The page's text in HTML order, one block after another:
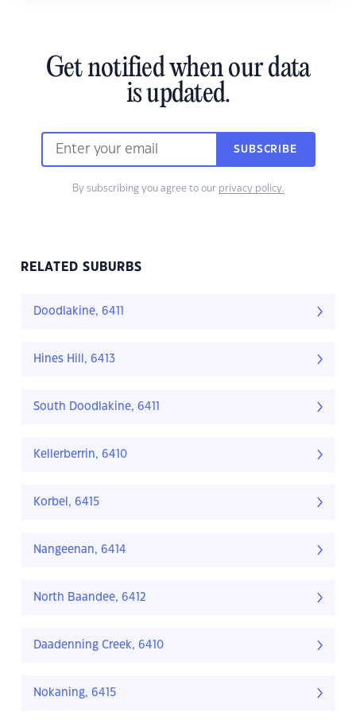
Get notified when our data
is updated.
SUBSCRIBE
By subscribing you agree to our privacy policy.
RELATED SUBURBS
Doodlakine, 6411
Hines Hill, 6413
South Doodlakine, 6411
Kellerberrin, 6410
Korbel, 6415
Nangeenan, 6414
North Baandee, 6412
Daadenning Creek, 6410
Nokaning, 6415